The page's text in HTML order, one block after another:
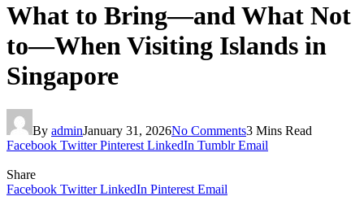
What to Bring—and What Not
to—When Visiting Islands in
Singapore
By adminJanuary 31, 2026No Comments3 Mins Read
Facebook Twitter Pinterest LinkedIn Tumblr Email
Share
Facebook Twitter LinkedIn Pinterest Email